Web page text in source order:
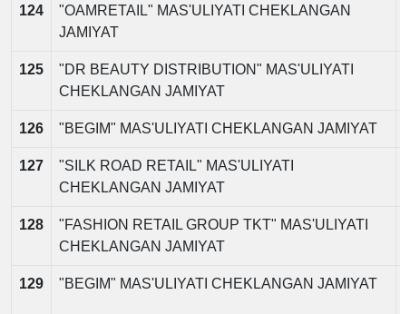
124
"OAMRETAIL" MAS'ULIYATI CHEKLANGAN
JAMIYAT
125
"DR BEAUTY DISTRIBUTION" MAS'ULIYATI
CHEKLANGAN JAMIYAT
126 "BEGIM" MAS'ULIYATI CHEKLANGAN JAMIYAT
127
"SILK ROAD RETAIL" MAS'ULIYATI
CHEKLANGAN JAMIYAT
128
"FASHION RETAIL GROUP TKT" MAS'ULIYATI
CHEKLANGAN JAMIYAT
129 "BEGIM" MAS'ULIYATI CHEKLANGAN JAMIYAT